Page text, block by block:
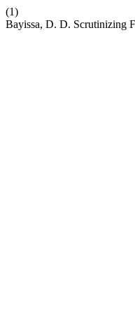
(1)
Bayissa, D. D. Scrutinizing